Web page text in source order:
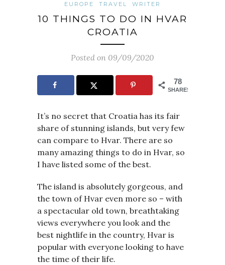
EUROPE TRAVEL WRITER
10 THINGS TO DO IN HVAR
CROATIA
Posted on 09/09/2020
78
SHARES
It’s no secret that Croatia has its fair
share of stunning islands, but very few
can compare to Hvar. There are so
many amazing things to do in Hvar, so
I have listed some of the best.
The island is absolutely gorgeous, and
the town of Hvar even more so – with
a spectacular old town, breathtaking
views everywhere you look and the
best nightlife in the country, Hvar is
popular with everyone looking to have
the time of their life.